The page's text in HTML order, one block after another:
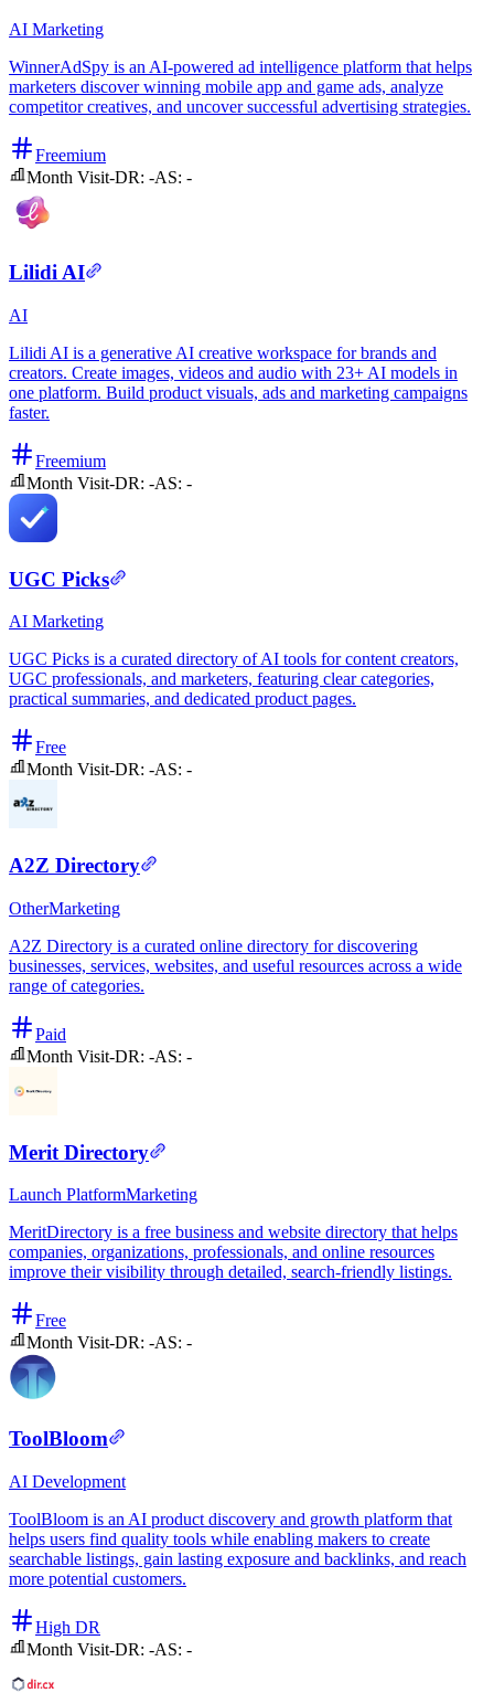
AI Marketing
WinnerAdSpy is an AI-powered ad intelligence platform that helps
marketers discover winning mobile app and game ads, analyze
competitor creatives, and uncover successful advertising strategies.
Freemium
Month Visit-DR: -AS: -
Lilidi AI
AI
Lilidi AI is a generative AI creative workspace for brands and
creators. Create images, videos and audio with 23+ AI models in
one platform. Build product visuals, ads and marketing campaigns
faster.
Freemium
Month Visit-DR: -AS: -
UGC Picks
AI Marketing
UGC Picks is a curated directory of AI tools for content creators,
UGC professionals, and marketers, featuring clear categories,
practical summaries, and dedicated product pages.
Free
Month Visit-DR: -AS: -
A2Z Directory
OtherMarketing
A2Z Directory is a curated online directory for discovering
businesses, services, websites, and useful resources across a wide
range of categories.
Paid
Month Visit-DR: -AS: -
Merit Directory
Launch PlatformMarketing
MeritDirectory is a free business and website directory that helps
companies, organizations, professionals, and online resources
improve their visibility through detailed, search-friendly listings.
Free
Month Visit-DR: -AS: -
ToolBloom
AI Development
ToolBloom is an AI product discovery and growth platform that
helps users find quality tools while enabling makers to create
searchable listings, gain lasting exposure and backlinks, and reach
more potential customers.
High DR
Month Visit-DR: -AS: -